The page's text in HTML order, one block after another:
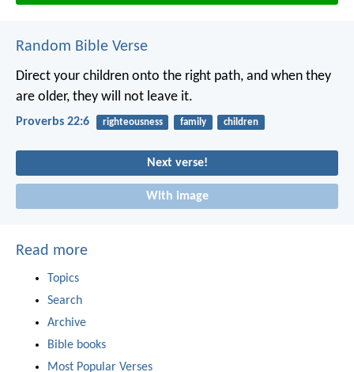
Random Bible Verse
Direct your children onto the right path, and when they
are older, they will not leave it.
Proverbs 22:6 righteousness family children
Next verse!
With image
Read more
Topics
Search
Archive
Bible books
Most Popular Verses